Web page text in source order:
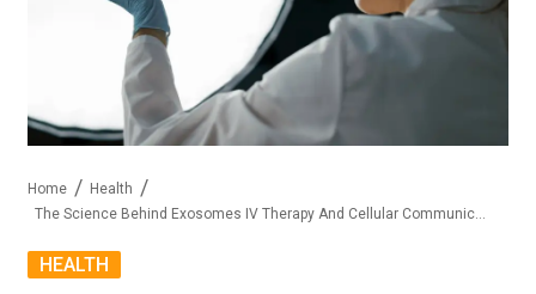
Home
Health
The Science Behind Exosomes IV Therapy And Cellular Communication
HEALTH